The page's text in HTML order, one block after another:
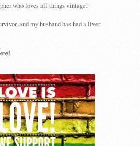
who loves all things vintage!
and my husband has had a liver
!